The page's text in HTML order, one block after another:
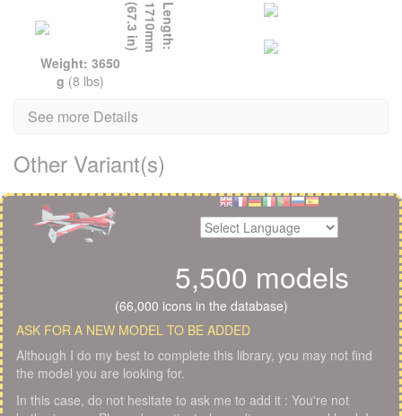
L
e
n
g
t
h
:
1
7
1
0
m
m
(
6
7
.
3
i
n
)
Weight: 3650
g (8 lbs)
See more Details
Other Variant(s)
5,500 models
(66,000 icons in the database)
ASK FOR A NEW MODEL TO BE ADDED
Although I do my best to complete this library, you may not find
the model you are looking for.
In this case, do not hesitate to ask me to add it : You're not